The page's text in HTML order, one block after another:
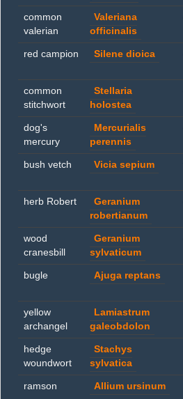
common
valerian
Valeriana
officinalis
red campion Silene dioica
common
stitchwort
Stellaria
holostea
dog's
mercury
Mercurialis
perennis
bush vetch Vicia sepium
herb Robert
Geranium
robertianum
wood
cranesbill
Geranium
sylvaticum
bugle Ajuga reptans
yellow
archangel
Lamiastrum
galeobdolon
hedge
woundwort
Stachys
sylvatica
ramson Allium ursinum